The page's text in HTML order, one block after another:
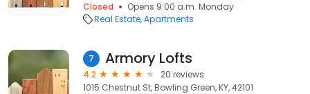
Closed
Opens 9:00 a.m. Monday
Real Estate Apartments
7 Armory Lofts
4.2
20 reviews
1015 Chestnut St, Bowling Green, KY, 42101